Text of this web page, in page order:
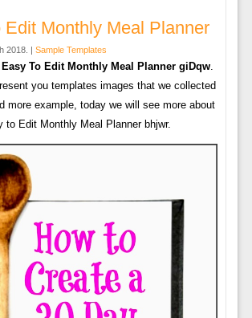
Edit Monthly Meal Planner
2018. | Sample Templates
Easy To Edit Monthly Meal Planner giDqw.
you templates images that we collected
more example, today we will see more about
to Edit Monthly Meal Planner bhjwr.